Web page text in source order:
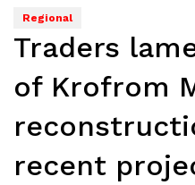
Regional
Traders
of Krofrom
recent